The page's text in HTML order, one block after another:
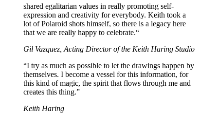
shared egalitarian values in really promoting self-
expression and creativity for everybody. Keith took a
lot of Polaroid shots himself, so there is a legacy here
that we are really happy to celebrate.“
Gil Vazquez, Acting Director of the Keith Haring Studio
“I try as much as possible to let the drawings happen by
themselves. I become a vessel for this information, for
this kind of magic, the spirit that flows through me and
creates this thing.”
Keith Haring